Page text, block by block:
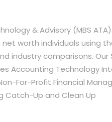
& Advisory (MBS
net worth individuals using
industry comparisons. Our
Accounting Technology
For-Profit Financial
Catch-Up and Clean Up